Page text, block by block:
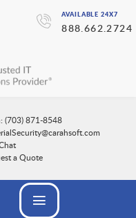
AVAILABLE 24X7
888.662.2724
(703) 871-8548
a Quote